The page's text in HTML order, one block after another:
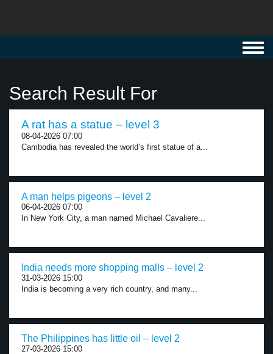
Search Result For
A rat has a statue – level 3
08-04-2026 07:00
Cambodia has revealed the world’s first statue of a...
A man helps pigeons – level 2
06-04-2026 07:00
In New York City, a man named Michael Cavaliere...
India needs more shopping malls – level 2
31-03-2026 15:00
India is becoming a very rich country, and many...
The Philippines has little oil – level 2
27-03-2026 15:00